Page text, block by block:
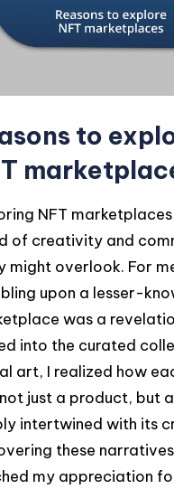
to
NFT
of creativity and
might overlook. For
upon a lesser-
was a
into the curated
art, I realized how
just a product, but
intertwined with its
these
my appreciation